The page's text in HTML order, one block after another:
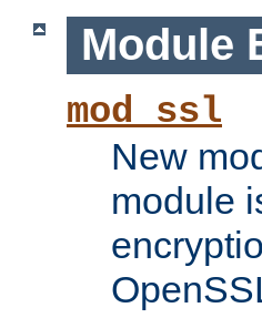
Module
mod_ssl
New
module